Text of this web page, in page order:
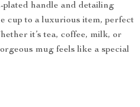
handle and detailing
cup to a luxurious item, perfect
it’s tea, coffee, milk, or
mug feels like a special